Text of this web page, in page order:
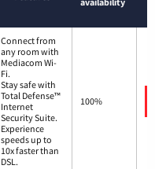
Connect from
any room with
Mediacom Wi-
Fi.
Stay safe with
Total Defense™
Internet
Security Suite.
Experience
speeds up to
10x faster than
DSL.
100%